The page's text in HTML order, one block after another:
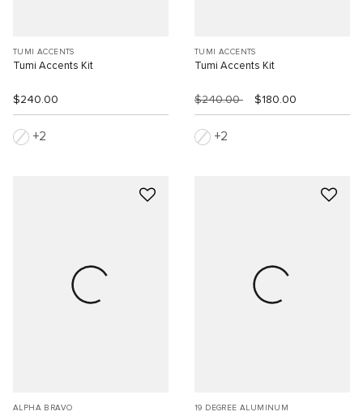
TUMI ACCENTS
Tumi Accents Kit
$240.00
2
TUMI ACCENTS
Tumi Accents Kit
$240.00 $180.00
2
ALPHA BRAVO 19 DEGREE ALUMINUM